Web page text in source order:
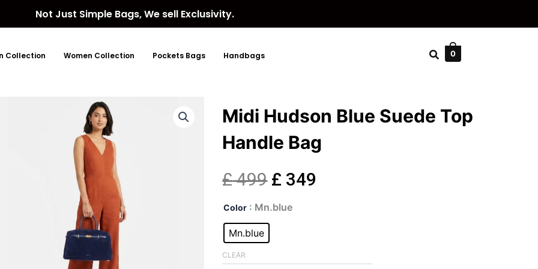
Not Just Simple Bags, We sell Exclusivity.
Collection Women Collection Pockets Bags Handbags 0
Midi Hudson Blue Suede Top
Handle Bag
£499 Original
price
£ 349
Color : Mn.blue
Mn.blue
CLEAR
Midi
Blue
Suede
Handle